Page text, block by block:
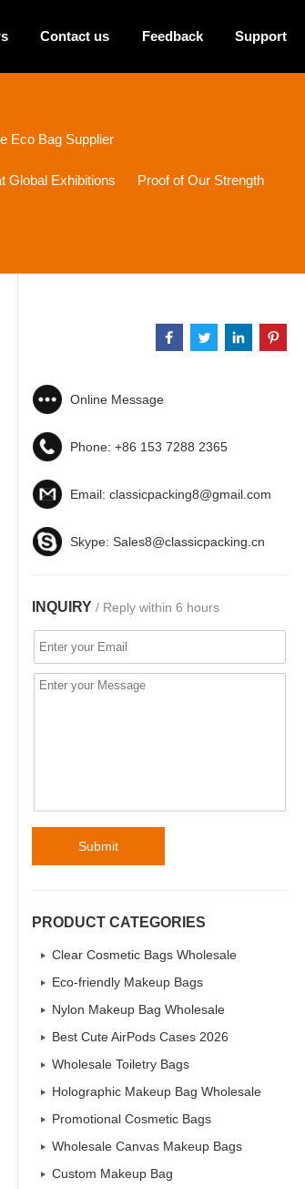
Contact us Feedback Support
Eco Bag Supplier
Global Exhibitions Proof of Our Strength
Online Message
Phone: +86 153 7288 2365
Email: classicpacking8@gmail.com
Skype: Sales8@classicpacking.cn
INQUIRY / Reply within 6 hours
Submit
PRODUCT CATEGORIES
Clear Cosmetic Bags Wholesale
Eco-friendly Makeup Bags
Nylon Makeup Bag Wholesale
Best Cute AirPods Cases 2026
Wholesale Toiletry Bags
Holographic Makeup Bag Wholesale
Promotional Cosmetic Bags
Wholesale Canvas Makeup Bags
Custom Makeup Bag